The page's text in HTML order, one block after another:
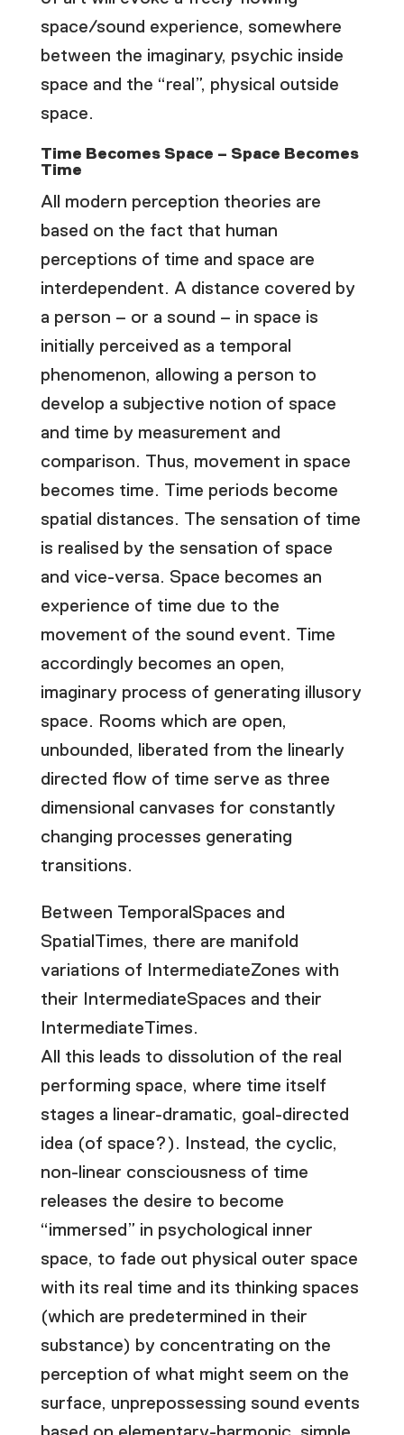
space/sound experience, somewhere
between the imaginary, psychic inside
space and the “real”, physical outside
space.
Time Becomes Space – Space Becomes
Time
All modern perception theories are
based on the fact that human
perceptions of time and space are
interdependent. A distance covered by
a person – or a sound – in space is
initially perceived as a temporal
phenomenon, allowing a person to
develop a subjective notion of space
and time by measurement and
comparison. Thus, movement in space
becomes time. Time periods become
spatial distances. The sensation of time
is realised by the sensation of space
and vice-versa. Space becomes an
experience of time due to the
movement of the sound event. Time
accordingly becomes an open,
imaginary process of generating illusory
space. Rooms which are open,
unbounded, liberated from the linearly
directed flow of time serve as three
dimensional canvases for constantly
changing processes generating
transitions.
Between TemporalSpaces and
SpatialTimes, there are manifold
variations of IntermediateZones with
their IntermediateSpaces and their
IntermediateTimes.
All this leads to dissolution of the real
performing space, where time itself
stages a linear-dramatic, goal-directed
idea (of space?). Instead, the cyclic,
non-linear consciousness of time
releases the desire to become
“immersed” in psychological inner
space, to fade out physical outer space
with its real time and its thinking spaces
(which are predetermined in their
substance) by concentrating on the
perception of what might seem on the
surface, unprepossessing sound events